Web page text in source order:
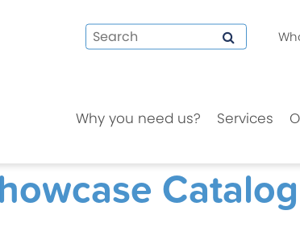
Why you need us? Services